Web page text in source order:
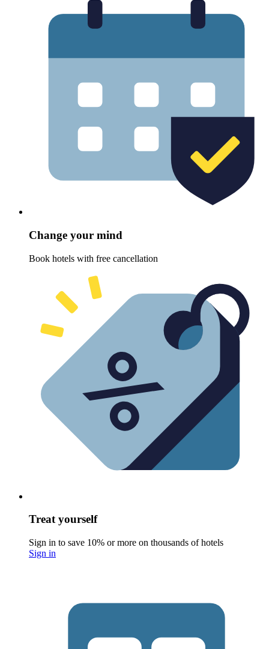
Change your mind
Book hotels with free cancellation
Treat yourself
Sign in to save 10% or more on thousands of hotels
Sign in